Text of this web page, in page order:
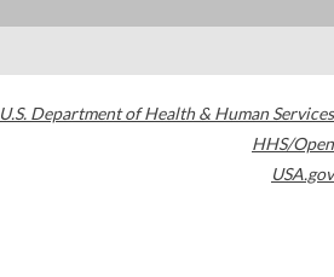
U.S. Department of Health & Human Services
HHS/Open
USA.gov